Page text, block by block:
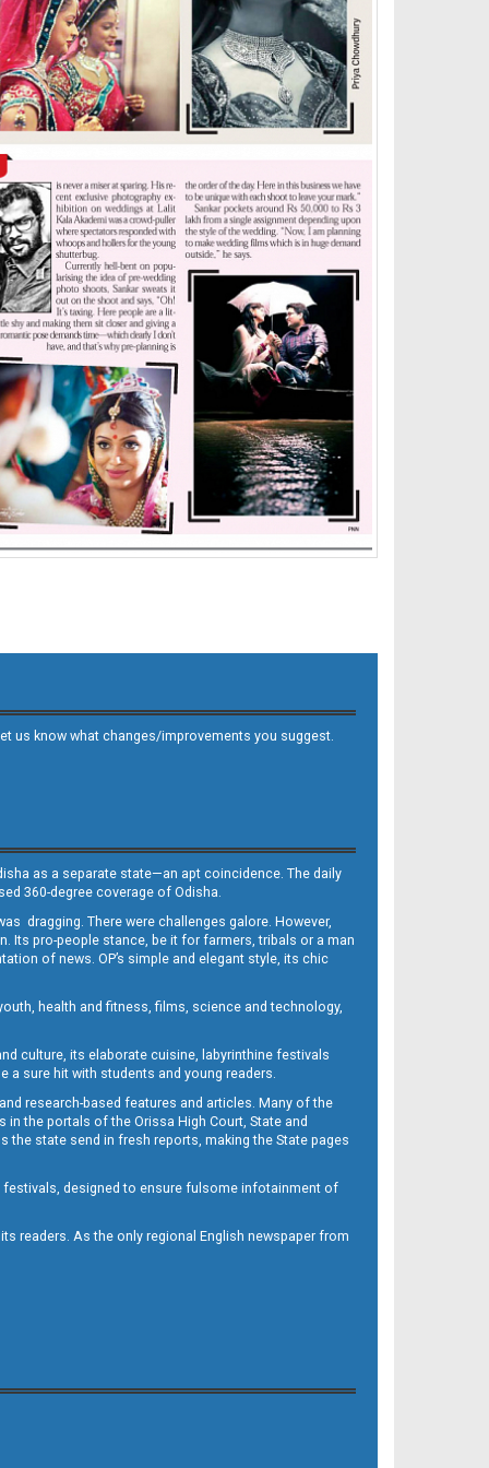
us know what changes/improvements you suggest.
as a separate state—an apt coincidence. The daily
360-degree coverage of Odisha.
dragging. There were challenges galore. However,
Its pro-people stance, be it for farmers, tribals or a man
of news. OP’s simple and elegant style, its chic
health and fitness, films, science and technology,
culture, its elaborate cuisine, labyrinthine festivals
a sure hit with students and young readers.
research-based features and articles. Many of the
the portals of the Orissa High Court, State and
state send in fresh reports, making the State pages
festivals, designed to ensure fulsome infotainment of
readers. As the only regional English newspaper from